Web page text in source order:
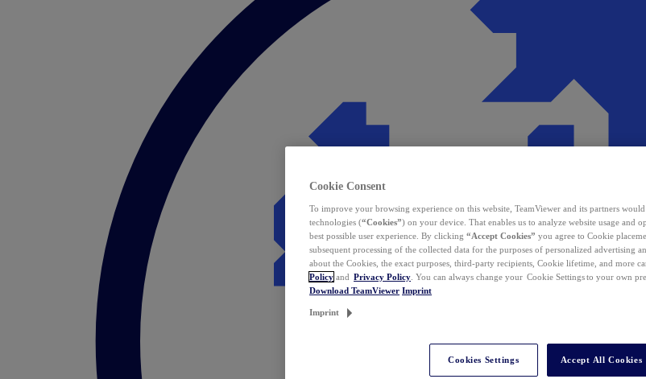
Cookie Consent
To improve your browsing experience on this website, TeamViewer and its partners
technologies (“Cookies”) on your device. That enables us to analyze website usage and
best possible user experience. By clicking “Accept Cookies” you agree to Cookie
subsequent processing of the collected data for the purposes of personalized advertising
about the Cookies, the exact purposes, third-party recipients, Cookie lifetime, and more
Policy and Privacy Policy . You can always change your Cookie Settings to your own
Download TeamViewer Imprint
Imprint
Cookies Settings Accept All Cookies